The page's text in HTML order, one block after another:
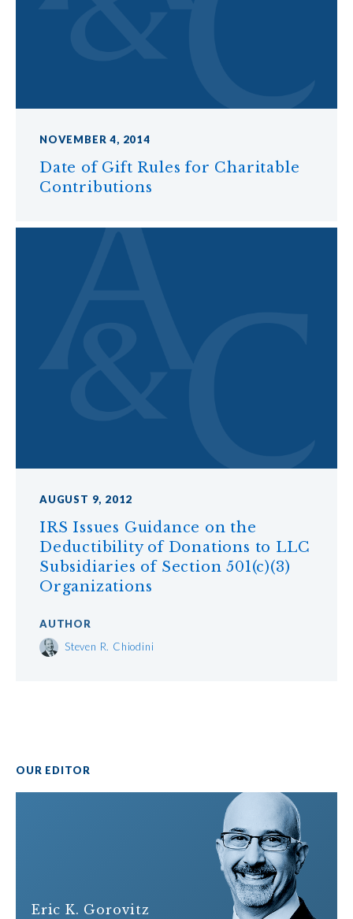
NOVEMBER 4, 2014
Date of Gift Rules for Charitable
Contributions
AUGUST 9, 2012
IRS Issues Guidance on the
Deductibility of Donations to LLC
Subsidiaries of Section 501(c)(3)
Organizations
AUTHOR
Steven R. Chiodini
OUR EDITOR
Eric K. Gorovitz